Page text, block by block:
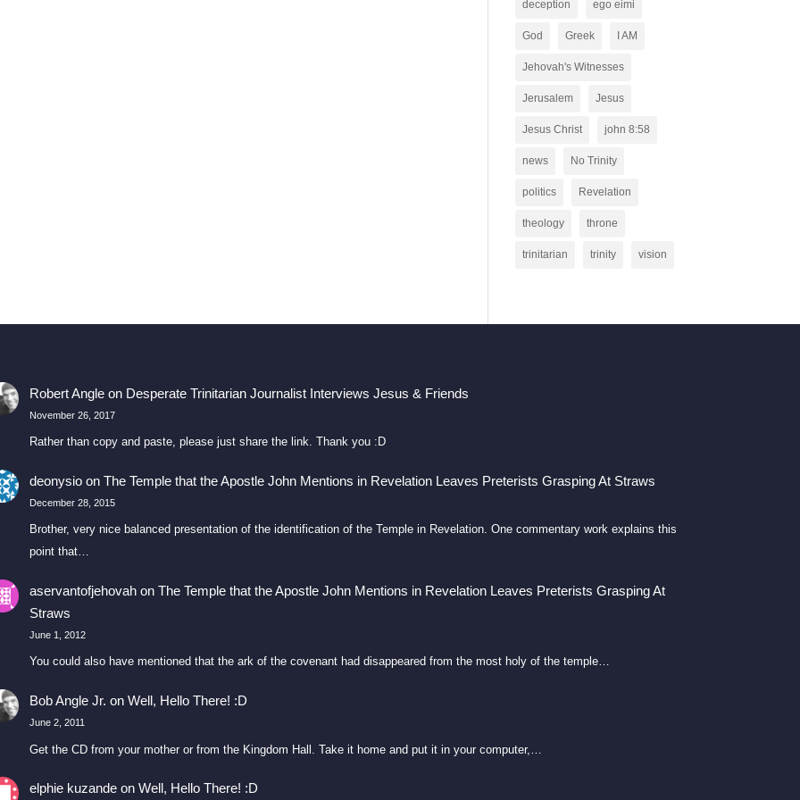
deception ego eimi
God Greek I AM
Jehovah's Witnesses
Jerusalem Jesus
Jesus Christ john 8:58
news No Trinity
politics Revelation
theology throne
trinitarian trinity vision
Robert Angleon Desperate Trinitarian Journalist Interviews Jesus & Friends
November 26, 2017
Rather than copy and paste, please just share the link. Thank you :D
deonysioon The Temple that the Apostle John Mentions in Revelation Leaves Preterists Grasping At Straws
December 28, 2015
Brother, very nice balanced presentation of the identification of the Temple in Revelation. One commentary work explains this
point that…
aservantofjehovahon The Temple that the Apostle John Mentions in Revelation Leaves Preterists Grasping At
Straws
June 1, 2012
You could also have mentioned that the ark of the covenant had disappeared from the most holy of the temple…
Bob Angle Jr. on Well, Hello There! :D
June 2, 2011
Get the CD from your mother or from the Kingdom Hall. Take it home and put it in your computer,…
elphie kuzandeon Well, Hello There! :D